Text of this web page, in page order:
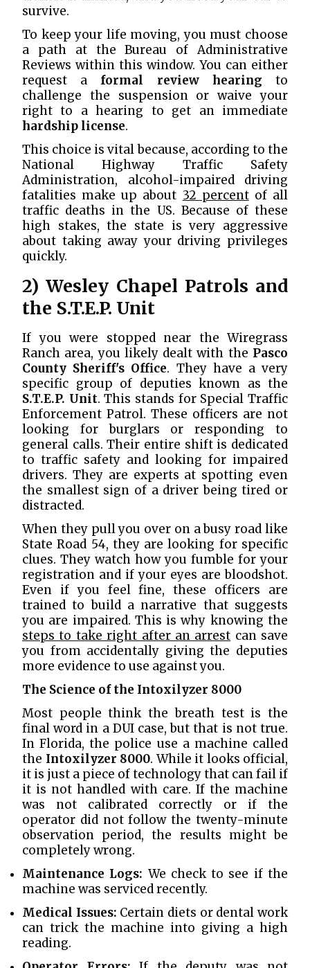
survive.
To keep your life moving, you must choose
a path at the Bureau of Administrative
Reviews within this window. You can either
request a formal review hearing to
challenge the suspension or waive your
right to a hearing to get an immediate
hardship license.
This choice is vital because, according to the
National Highway Traffic Safety
Administration, alcohol-impaired driving
fatalities make up about 32 percentof all
traffic deaths in the US. Because of these
high stakes, the state is very aggressive
about taking away your driving privileges
quickly.
2) Wesley Chapel Patrols and
the S.T.E.P. Unit
If you were stopped near the Wiregrass
Ranch area, you likely dealt with the Pasco
County Sheriff's Office. They have a very
specific group of deputies known as the
S.T.E.P. Unit. This stands for Special Traffic
Enforcement Patrol. These officers are not
looking for burglars or responding to
general calls. Their entire shift is dedicated
to traffic safety and looking for impaired
drivers. They are experts at spotting even
the smallest sign of a driver being tired or
distracted.
When they pull you over on a busy road like
State Road 54, they are looking for specific
clues. They watch how you fumble for your
registration and if your eyes are bloodshot.
Even if you feel fine, these officers are
trained to build a narrative that suggests
you are impaired. This is why knowing the
steps to take right after an arrest can save
you from accidentally giving the deputies
more evidence to use against you.
The Science of the Intoxilyzer 8000
Most people think the breath test is the
final word in a DUI case, but that is not true.
In Florida, the police use a machine called
the Intoxilyzer 8000. While it looks official,
it is just a piece of technology that can fail if
it is not handled with care. If the machine
was not calibrated correctly or if the
operator did not follow the twenty-minute
observation period, the results might be
completely wrong.
Maintenance Logs: We check to see if the
machine was serviced recently.
Medical Issues: Certain diets or dental work
can trick the machine into giving a high
reading.